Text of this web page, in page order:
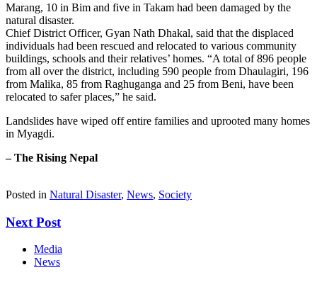
Marang, 10 in Bim and five in Takam had been damaged by the
natural disaster.
Chief District Officer, Gyan Nath Dhakal, said that the displaced
individuals had been rescued and relocated to various community
buildings, schools and their relatives’ homes. “A total of 896 people
from all over the district, including 590 people from Dhaulagiri, 196
from Malika, 85 from Raghuganga and 25 from Beni, have been
relocated to safer places,” he said.
Landslides have wiped off entire families and uprooted many homes
in Myagdi.
– The Rising Nepal
Posted in Natural Disaster, News, Society
Next Post
Media
News